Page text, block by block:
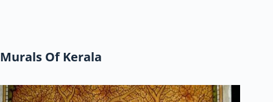
Murals Of Kerala